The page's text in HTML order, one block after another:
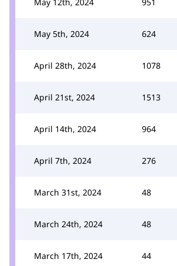
May 5th, 2024 624
April 28th, 2024 1078
April 21st, 2024 1513
April 14th, 2024 964
April 7th, 2024 276
March 31st, 2024 48
March 24th, 2024 48
March 17th, 2024 44